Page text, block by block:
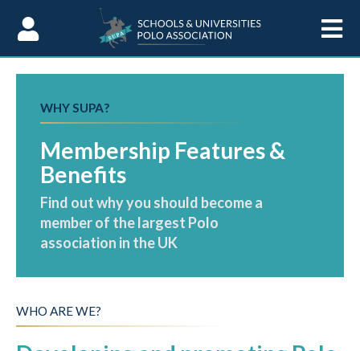
WHY SUPA?
Membership Features &
Benefits
Find out why you should become a
member of the largest Polo
association in the UK
WHO ARE WE?